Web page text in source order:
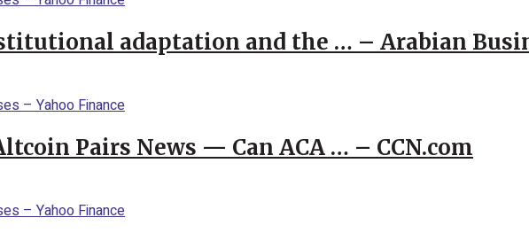
adaptation and the … – Arabian
Pairs News — Can ACA … – CCN.com